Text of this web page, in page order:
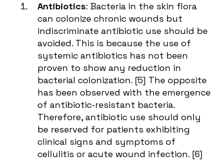
Antibiotics: Bacteria in the skin flora
can colonize chronic wounds but
indiscriminate antibiotic use should be
avoided. This is because the use of
systemic antibiotics has not been
proven to show any reduction in
bacterial colonization. [5] The opposite
has been observed with the emergence
of antibiotic-resistant bacteria.
Therefore, antibiotic use should only
be reserved for patients exhibiting
clinical signs and symptoms of
cellulitis or acute wound infection. [6]